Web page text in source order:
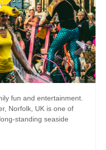
fun and entertainment.
Norfolk, UK is one of
seaside